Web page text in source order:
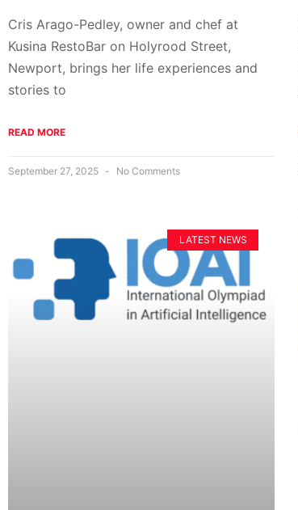
Cris Arago-Pedley, owner and chef at
Kusina RestoBar on Holyrood Street,
Newport, brings her life experiences and
stories to
READ MORE
September 27, 2025 No Comments
LATEST NEWS